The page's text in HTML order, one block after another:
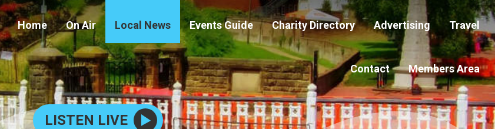
Home On Air Local News Events Guide Charity Directory Advertising Travel
Contact Members Area
LISTEN LIVE